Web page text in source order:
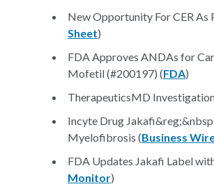
New Opportunity For CER
Sheet)
FDA Approves ANDAs for
Mofetil (#200197) (FDA)
TherapeuticsMD
Incyte Drug
Myelofibrosis (Business
FDA Updates Jakafi Label
Monitor)